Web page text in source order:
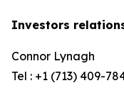
Investors
Connor Lynagh
Tel : +1 (713) 409-